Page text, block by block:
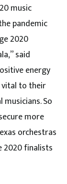
music
pandemic
2020
said
energy
vital to their
So
more
orchestras
2020 finalists